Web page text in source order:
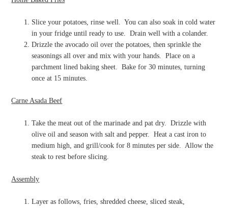
Slice your potatoes, rinse well.
You can also soak in cold water
in your fridge until ready to use.
Drain well with a colander.
Drizzle the avocado oil over the potatoes, then sprinkle the
seasonings all over and mix with your hands.
Place on a
parchment lined baking sheet.
Bake for 30 minutes, turning
once at 15 minutes.
Carne Asada Beef
Take the meat out of the marinade and pat dry.
Drizzle with
olive oil and season with salt and pepper.
Heat a cast iron to
medium high, and grill/cook for 8 minutes per side.
Allow the
steak to rest before slicing.
Assembly
Layer as follows, fries, shredded cheese, sliced steak,